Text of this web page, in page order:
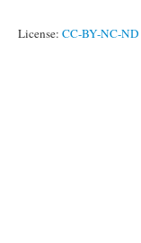
License: CC-BY-NC-ND